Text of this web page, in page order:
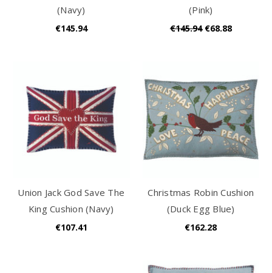
(Navy)
€145.94
(Pink)
€145.94 €68.88
Union Jack God Save The
King Cushion (Navy)
€107.41
Christmas Robin Cushion
(Duck Egg Blue)
€162.28